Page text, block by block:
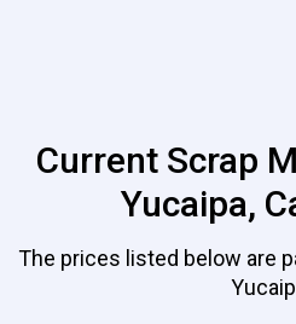
Current Scrap
Yucaipa,
The prices listed below are